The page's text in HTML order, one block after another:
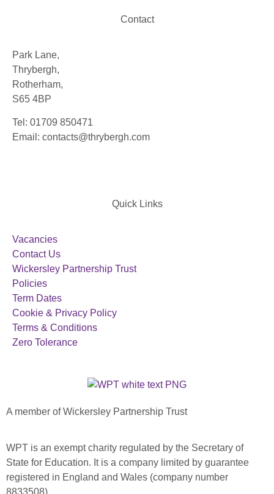
Contact
Park Lane,
Thrybergh,
Rotherham,
S65 4BP
Tel: 01709 850471
Email: contacts@thrybergh.com
Quick Links
Vacancies
Contact Us
Wickersley Partnership Trust
Policies
Term Dates
Cookie & Privacy Policy
Terms & Conditions
Zero Tolerance
A member of Wickersley Partnership Trust
WPT is an exempt charity regulated by the Secretary of
State for Education. It is a company limited by guarantee
registered in England and Wales (company number
8833508)